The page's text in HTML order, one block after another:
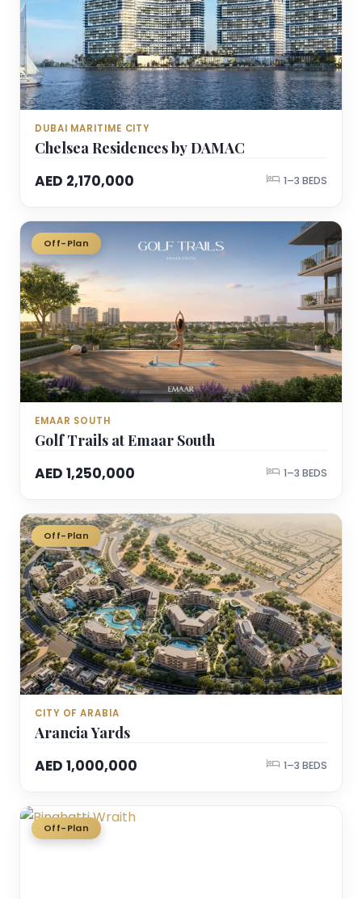
Chelsea Residences by DAMAC
AED 2,170,000
1–3 BEDS
DUBAI MARITIME CITY
Off-Plan
Golf Trails at Emaar South
AED 1,250,000
1–3 BEDS
EMAAR SOUTH
Off-Plan
Arancia Yards
AED 1,000,000
1–3 BEDS
CITY OF ARABIA
Off-Plan